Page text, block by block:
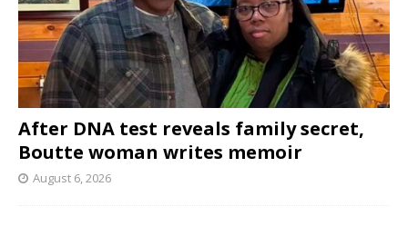
After DNA test reveals family secret,
Boutte woman writes memoir
August 6, 2026